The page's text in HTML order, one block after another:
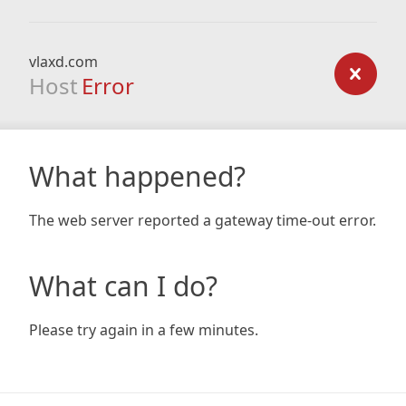
vlaxd.com
Host Error
What happened?
The web server reported a gateway time-out error.
What can I do?
Please try again in a few minutes.